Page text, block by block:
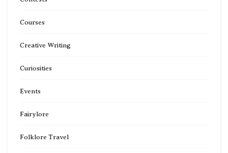
Courses
Creative Writing
Curiosities
Events
Fairylore
Folklore Travel